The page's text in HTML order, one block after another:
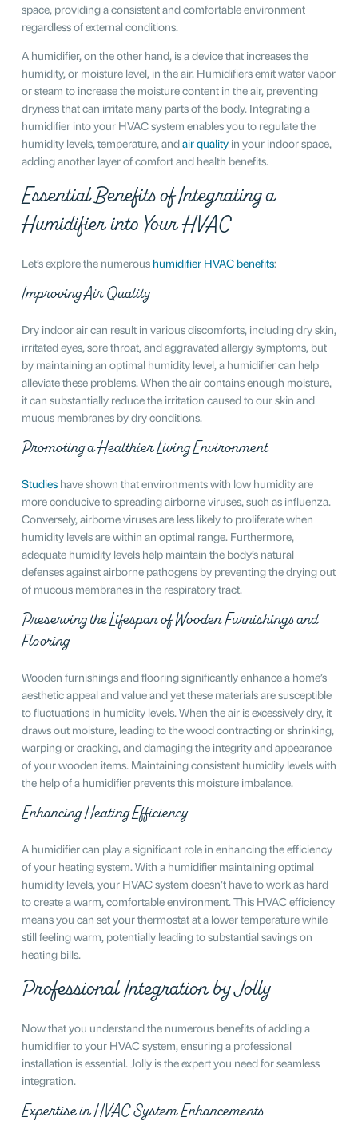
space, providing a consistent and comfortable environment
regardless of external conditions.
A humidifier, on the other hand, is a device that increases the
humidity, or moisture level, in the air. Humidifiers emit water vapor
or steam to increase the moisture content in the air, preventing
dryness that can irritate many parts of the body. Integrating a
humidifier into your HVAC system enables you to regulate the
humidity levels, temperature, andair qualityin your indoor space,
adding another layer of comfort and health benefits.
Essential Benefits of Integrating a
Humidifier into Your HVAC
Let’s explore the numerous humidifier HVAC benefits:
Improving Air Quality
Dry indoor air can result in various discomforts, including dry skin,
irritated eyes, sore throat, and aggravated allergy symptoms, but
by maintaining an optimal humidity level, a humidifier can help
alleviate these problems. When the air contains enough moisture,
it can substantially reduce the irritation caused to our skin and
mucus membranes by dry conditions.
Promoting a Healthier Living Environment
Studieshave shown that environments with low humidity are
more conducive to spreading airborne viruses, such as influenza.
Conversely, airborne viruses are less likely to proliferate when
humidity levels are within an optimal range. Furthermore,
adequate humidity levels help maintain the body’s natural
defenses against airborne pathogens by preventing the drying out
of mucous membranes in the respiratory tract.
Preserving the Lifespan of Wooden Furnishings and
Flooring
Wooden furnishings and flooring significantly enhance a home’s
aesthetic appeal and value and yet these materials are susceptible
to fluctuations in humidity levels. When the air is excessively dry, it
draws out moisture, leading to the wood contracting or shrinking,
warping or cracking, and damaging the integrity and appearance
of your wooden items. Maintaining consistent humidity levels with
the help of a humidifier prevents this moisture imbalance.
Enhancing Heating Efficiency
A humidifier can play a significant role in enhancing the efficiency
of your heating system. With a humidifier maintaining optimal
humidity levels, your HVAC system doesn’t have to work as hard
to create a warm, comfortable environment. This HVAC efficiency
means you can set your thermostat at a lower temperature while
still feeling warm, potentially leading to substantial savings on
heating bills.
Professional Integration by Jolly
Now that you understand the numerous benefits of adding a
humidifier to your HVAC system, ensuring a professional
installation is essential. Jolly is the expert you need for seamless
integration.
Expertise in HVAC System Enhancements